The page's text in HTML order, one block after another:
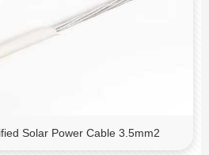
Solar Power Cable 3.5mm2